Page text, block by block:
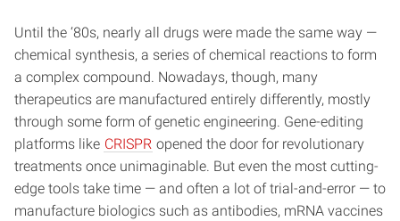
Until the ‘80s, nearly all drugs were made the same way —
chemical synthesis, a series of chemical reactions to form
a complex compound. Nowadays, though, many
therapeutics are manufactured entirely differently, mostly
through some form of genetic engineering. Gene-editing
platforms like CRISPR opened the door for revolutionary
treatments once unimaginable. But even the most cutting-
edge tools take time — and often a lot of trial-and-error — to
manufacture biologics such as antibodies, mRNA vaccines